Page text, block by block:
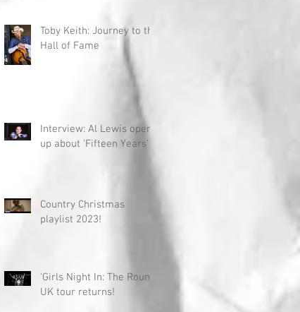
Toby Keith: Journey to the
Hall of Fame
Interview: Al Lewis opens
up about 'Fifteen Years'
Country Christmas
playlist 2023!
'Girls Night In: The Round'
UK tour returns!